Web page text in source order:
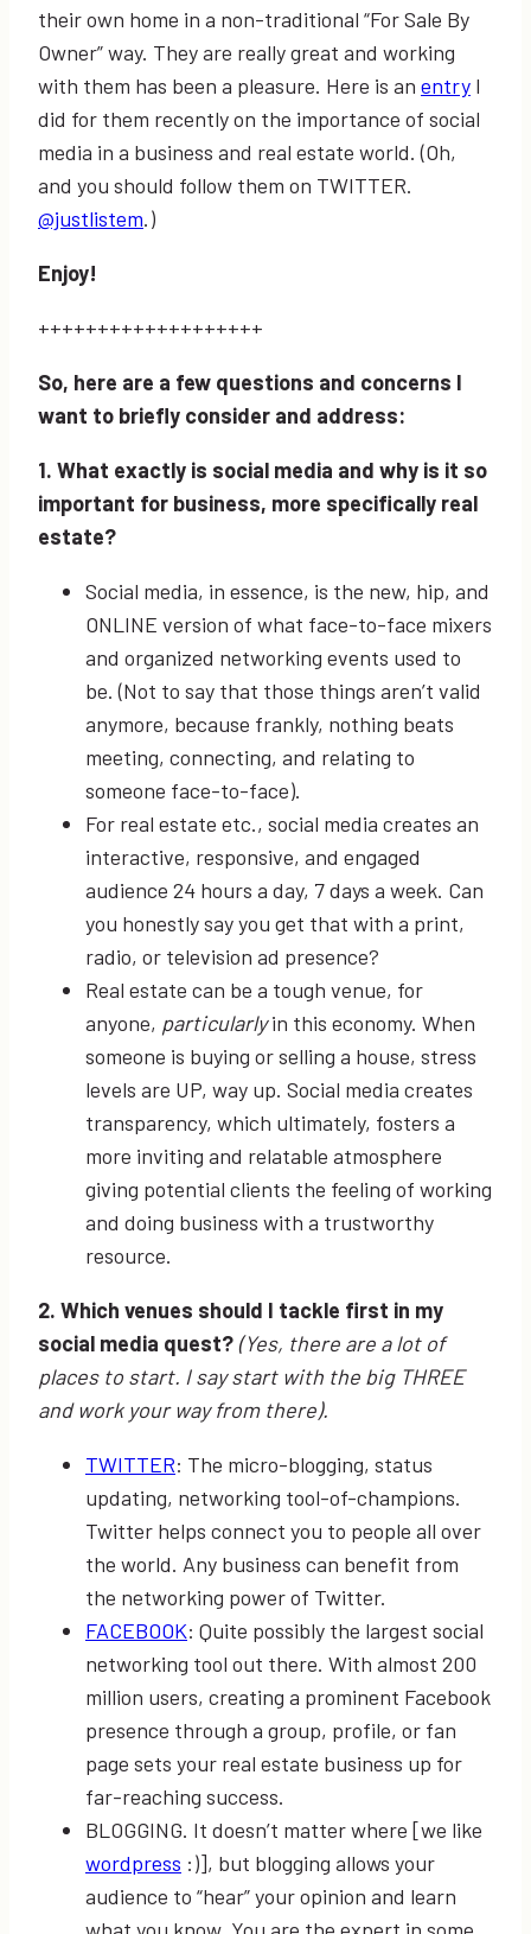
their own home in a non-traditional “For Sale By
Owner” way. They are really great and working
with them has been a pleasure. Here is an entry I
did for them recently on the importance of social
media in a business and real estate world. (Oh,
and you should follow them on TWITTER.
@justlistem.)
Enjoy!
+++++++++++++++++++
So, here are a few questions and concerns I
want to briefly consider and address:
1. What exactly is social media and why is it so
important for business, more specifically real
estate?
Social media, in essence, is the new, hip, and
ONLINE version of what face-to-face mixers
and organized networking events used to
be. (Not to say that those things aren’t valid
anymore, because frankly, nothing beats
meeting, connecting, and relating to
someone face-to-face).
For real estate etc., social media creates an
interactive, responsive, and engaged
audience 24 hours a day, 7 days a week. Can
you honestly say you get that with a print,
radio, or television ad presence?
Real estate can be a tough venue, for
anyone, particularlyin this economy. When
someone is buying or selling a house, stress
levels are UP, way up. Social media creates
transparency, which ultimately, fosters a
more inviting and relatable atmosphere
giving potential clients the feeling of working
and doing business with a trustworthy
resource.
2. Which venues should I tackle first in my
social media quest?(Yes, there are a lot of
places to start. I say start with the big THREE
and work your way from there).
TWITTER: The micro-blogging, status
updating, networking tool-of-champions.
Twitter helps connect you to people all over
the world. Any business can benefit from
the networking power of Twitter.
FACEBOOK: Quite possibly the largest social
networking tool out there. With almost 200
million users, creating a prominent Facebook
presence through a group, profile, or fan
page sets your real estate business up for
far-reaching success.
BLOGGING. It doesn’t matter where [we like
wordpress :)], but blogging allows your
audience to “hear” your opinion and learn
what you know. You are the expert in some